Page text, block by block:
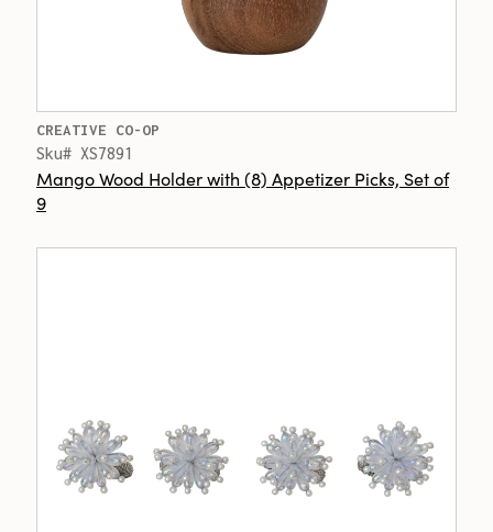
CREATIVE CO-OP
Sku# XS7891
Mango Wood Holder with (8) Appetizer Picks, Set of
9